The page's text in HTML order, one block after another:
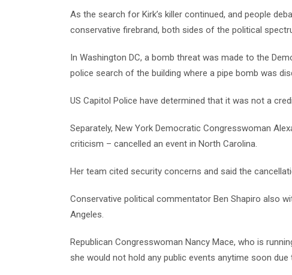
As the search for Kirk’s killer continued, and people
conservative firebrand, both sides of the political
In Washington DC, a bomb threat was made to the
police search of the building where a pipe bomb was
US Capitol Police have determined that it was not a
Separately, New York Democratic Congresswoman
criticism – cancelled an event in North Carolina.
Her team cited security concerns and said the
Conservative political commentator Ben Shapiro also
Angeles.
Republican Congresswoman Nancy Mace, who is
she would not hold any public events anytime soon